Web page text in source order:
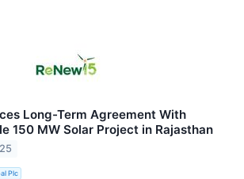
Long-Term Agreement With
150 MW Solar Project in Rajasthan
Plc